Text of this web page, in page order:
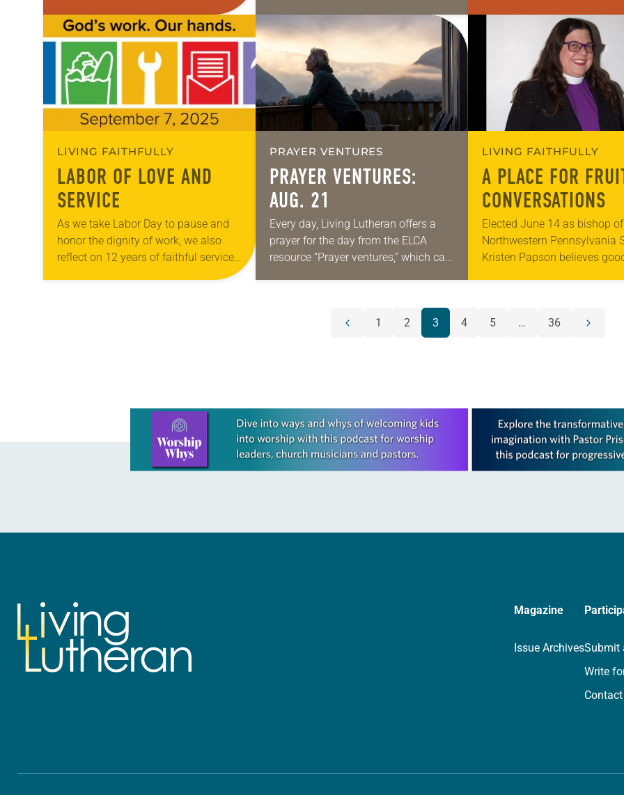
challenging times. In the coming year,
various authors will explore what it
means for…
sometimes teaching Hebrew Bible
classes at ELCA seminaries. One…
Lutherans. This month’s
Tell It on the Mountain.
LIVING FAITHFULLY
LABOR OF LOVE AND
SERVICE
As we take Labor Day to pause and
honor the dignity of work, we also
reflect on 12 years of faithful service
through “God’s Work. Our Hands.” —a
PRAYER VENTURES
PRAYER VENTURES:
AUG. 21
Every day, Living Lutheran offers a
prayer for the day from the ELCA
resource “Prayer ventures,” which can
LIVING FAITHFULLY
A PLACE FOR
CONVERSATIONS
Elected June 14 as bishop
Northwestern Pennsylvania
Kristen Papson believes
leadership means creating
Previous
1 2 3 4 5 … 36
Next
Learn more about this offer
Magazine
Issue ArchivesSubmit
Write